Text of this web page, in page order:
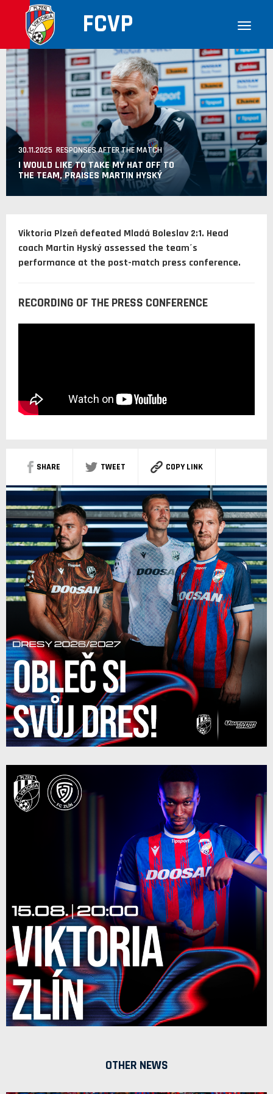
FCVP
30.11.2025 RESPONSES AFTER THE MATCH
I WOULD LIKE TO TAKE MY HAT OFF TO
THE TEAM, PRAISES MARTIN HYSKÝ
Viktoria Plzeň defeated Mladá Boleslav 2:1. Head
coach Martin Hyský assessed the team´s
performance at the post-match press conference.
RECORDING OF THE PRESS CONFERENCE
SHARE TWEET COPY LINK
OTHER NEWS